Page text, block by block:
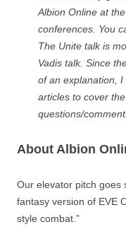
Albion Online at
conferences. You
The Unite talk is
Vadis talk. Since
of an explanation,
articles to cover
questions/
About Albion
Our elevator pitch goes
fantasy version of EVE
style combat.”